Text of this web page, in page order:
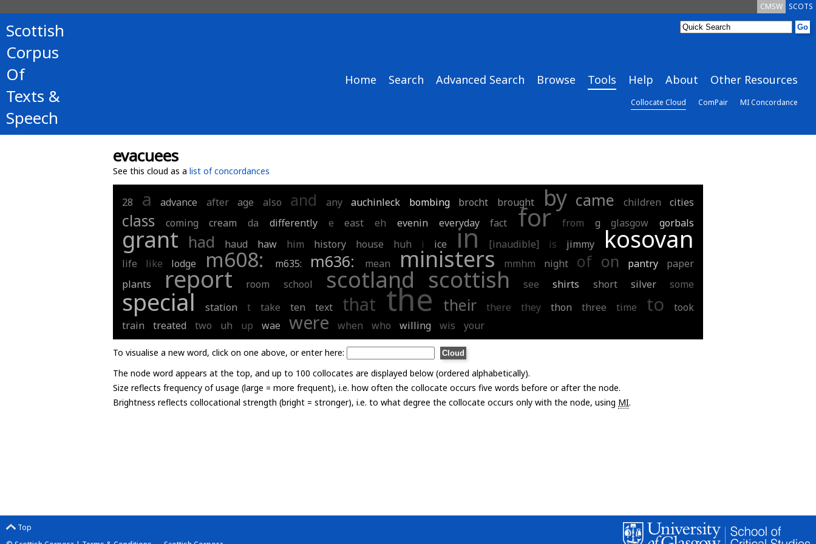
SCOTS
CMSW
Scottish
Corpus
Of
Texts &
Speech
Home Search Advanced Search Browse Tools Help About Other Resources
Collocate Cloud ComPair MI Concordance
evacuees
See this cloud as a list of concordances
28 a advance after age also and any auchinleck bombing brocht brought by came children cities
class coming cream da differently e east eh evenin everyday fact for from g glasgow gorbals
grant had haud haw him history house huh i ice in [inaudible] is jimmy kosovan
life like lodge m608: m635: m636: mean ministers mmhm night of on pantry
paper
plants
report room school scotland scottish see shirts short silver some
special station t take ten text that the their there they thon three time to
took
train
treated two uh up wae were when who willing wis your
To visualise a new word, click on one above, or enter here:
The node word appears at the top, and up to 100 collocates are displayed below (ordered alphabetically).
Size reflects frequency of usage (large = more frequent), i.e. how often the collocate occurs five words before or after the node.
Brightness reflects collocational strength (bright = stronger), i.e. to what degree the collocate occurs only with the node, using MI.
Top